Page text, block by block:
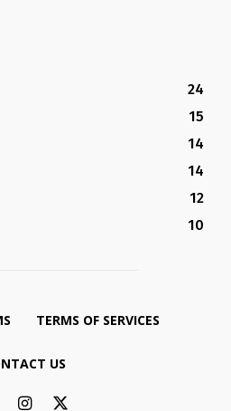
24
15
14
14
12
10
TERMS OF SERVICES
US